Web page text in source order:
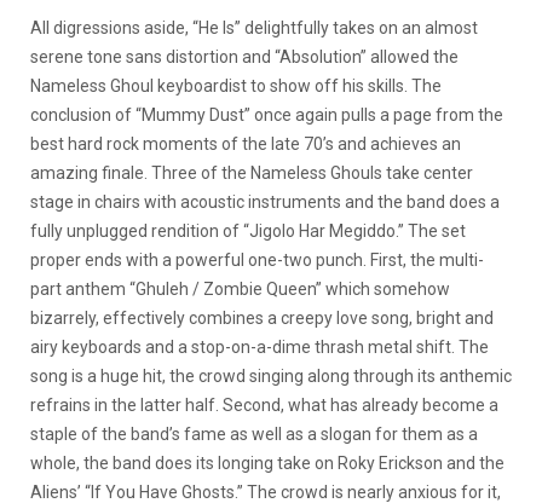
All digressions aside, “He Is” delightfully takes on an almost
serene tone sans distortion and “Absolution” allowed the
Nameless Ghoul keyboardist to show off his skills. The
conclusion of “Mummy Dust” once again pulls a page from the
best hard rock moments of the late 70’s and achieves an
amazing finale. Three of the Nameless Ghouls take center
stage in chairs with acoustic instruments and the band does a
fully unplugged rendition of “Jigolo Har Megiddo.” The set
proper ends with a powerful one-two punch. First, the multi-
part anthem “Ghuleh / Zombie Queen” which somehow
bizarrely, effectively combines a creepy love song, bright and
airy keyboards and a stop-on-a-dime thrash metal shift. The
song is a huge hit, the crowd singing along through its anthemic
refrains in the latter half. Second, what has already become a
staple of the band’s fame as well as a slogan for them as a
whole, the band does its longing take on Roky Erickson and the
Aliens’ “If You Have Ghosts.” The crowd is nearly anxious for it,